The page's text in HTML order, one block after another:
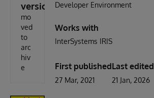
version
mo
ved
to
arc
hiv
e
Developer Environment
Works with
InterSystems IRIS
First published
27 Mar, 2021
Last edited
21 Jan, 2026